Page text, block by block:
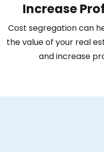
Increase
Cost segregation can
the value of your real
and increase